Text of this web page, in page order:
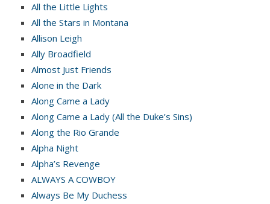
All the Little Lights
All the Stars in Montana
Allison Leigh
Ally Broadfield
Almost Just Friends
Alone in the Dark
Along Came a Lady
Along Came a Lady (All the Duke’s Sins)
Along the Rio Grande
Alpha Night
Alpha’s Revenge
ALWAYS A COWBOY
Always Be My Duchess